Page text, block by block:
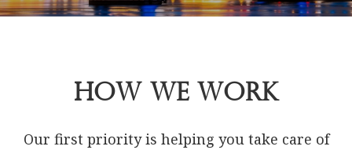
How We Work
Our first priority is helping you take care of